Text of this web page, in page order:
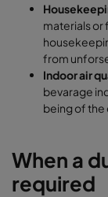
materials
from
Indoor air
bevarage
being of the
When a
required